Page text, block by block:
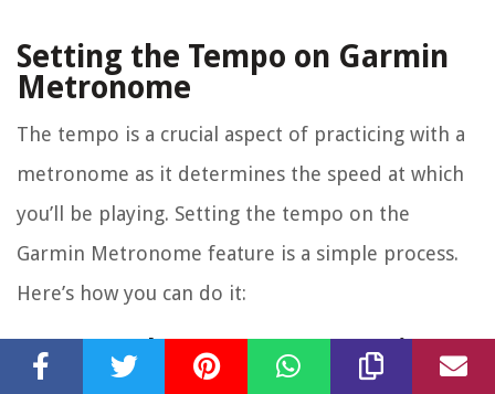
Setting the Tempo on Garmin
Metronome
The tempo is a crucial aspect of practicing with a
metronome as it determines the speed at which
you’ll be playing. Setting the tempo on the
Garmin Metronome feature is a simple process.
Here’s how you can do it:
1. Access the Metronome Settings: